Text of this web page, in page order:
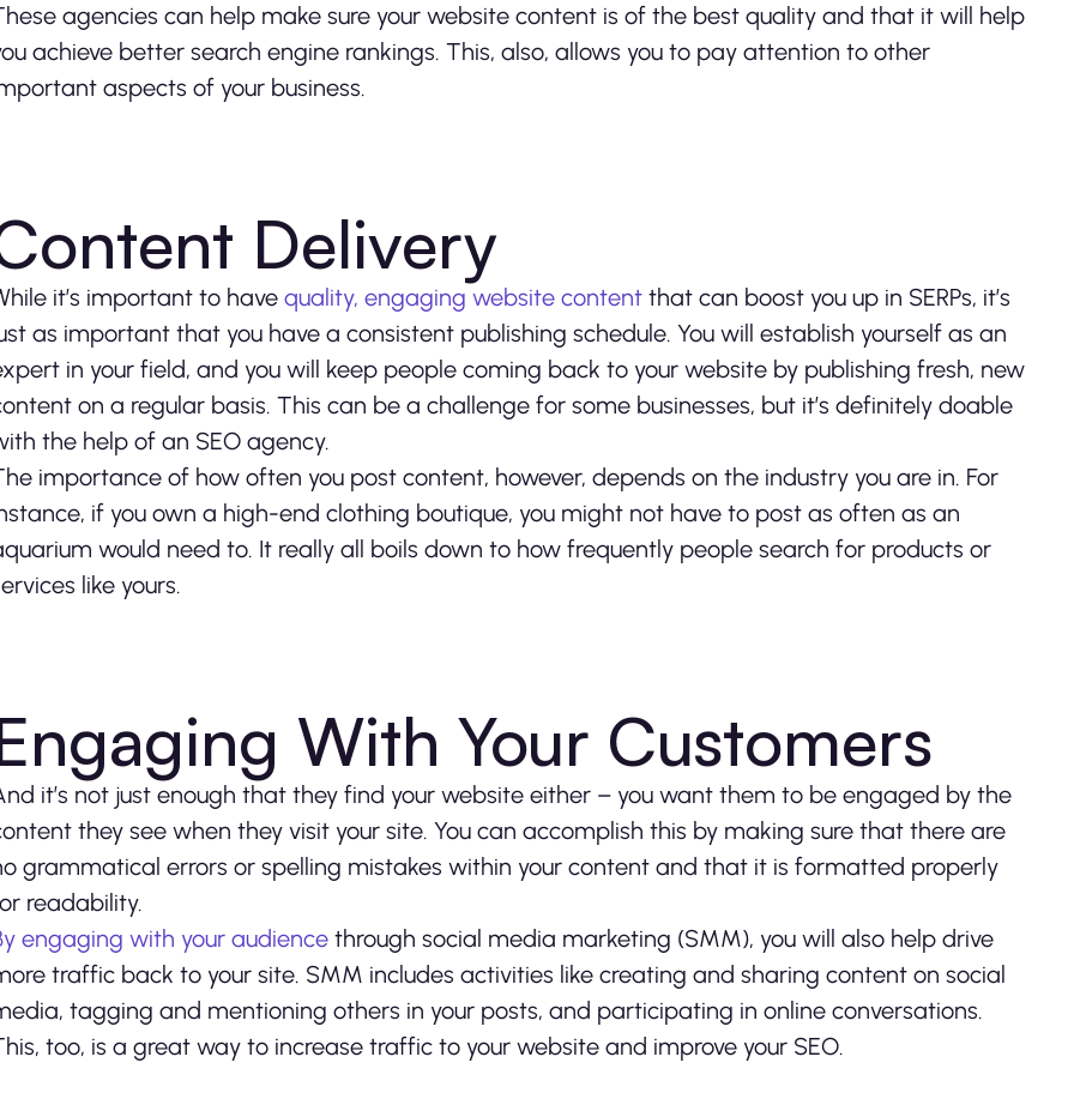
agencies can help make sure your website content is of the best quality and that it will help
achieve better search engine rankings. This, also, allows you to pay attention to other
aspects of your business.
Delivery
it’s important to have quality, engaging website content that can boost you up in SERPs, it’s
as important that you have a consistent publishing schedule. You will establish yourself as an
in your field, and you will keep people coming back to your website by publishing fresh, new
on a regular basis. This can be a challenge for some businesses, but it’s definitely doable
the help of an SEO agency.
importance of how often you post content, however, depends on the industry you are in. For
if you own a high-end clothing boutique, you might not have to post as often as an
would need to. It really all boils down to how frequently people search for products or
like yours.
With Your Customers
it’s not just enough that they find your website either – you want them to be engaged by the
they see when they visit your site. You can accomplish this by making sure that there are
grammatical errors or spelling mistakes within your content and that it is formatted properly
readability.
engaging with your audience through social media marketing (SMM), you will also help drive
traffic back to your site. SMM includes activities like creating and sharing content on social
tagging and mentioning others in your posts, and participating in online conversations.
too, is a great way to increase traffic to your website and improve your SEO.